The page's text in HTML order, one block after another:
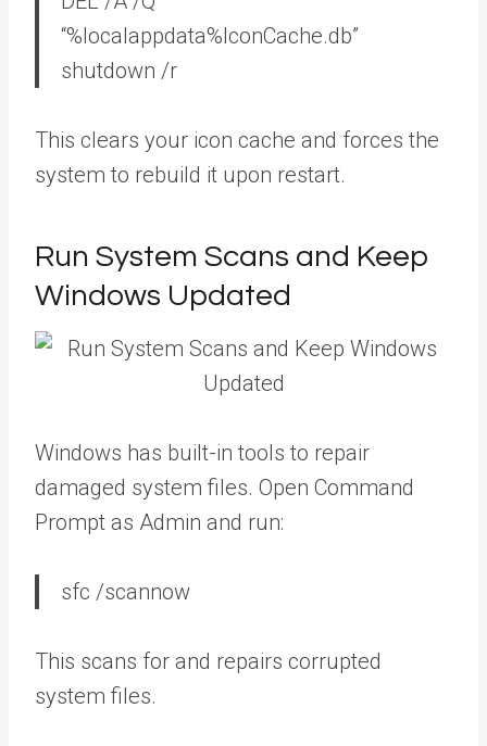
“%localappdata%IconCache.db”
shutdown /r
This clears your icon cache and forces the
system to rebuild it upon restart.
Run System Scans and Keep
Windows Updated
Windows has built-in tools to repair
damaged system files. Open Command
Prompt as Admin and run:
sfc /scannow
This scans for and repairs corrupted
system files.